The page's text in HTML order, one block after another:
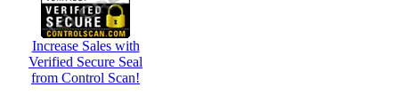
Increase Sales with
Verified Secure Seal
from Control Scan!